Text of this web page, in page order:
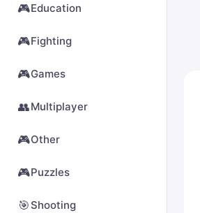
🎮Education
🎮Fighting
🎮Games
👥Multiplayer
🎮Other
🎮Puzzles
🎯 Shooting